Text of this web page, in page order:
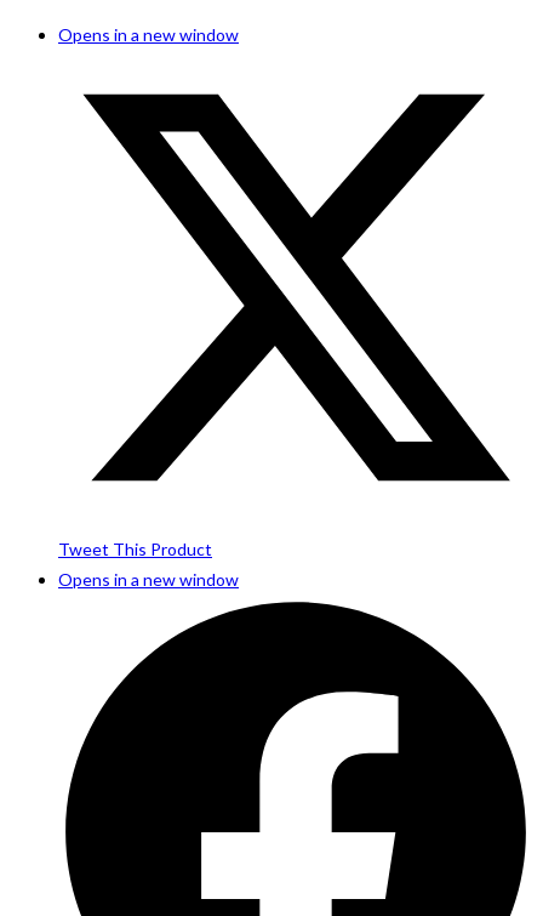
Opens in a new window
Tweet This Product
Opens in a new window